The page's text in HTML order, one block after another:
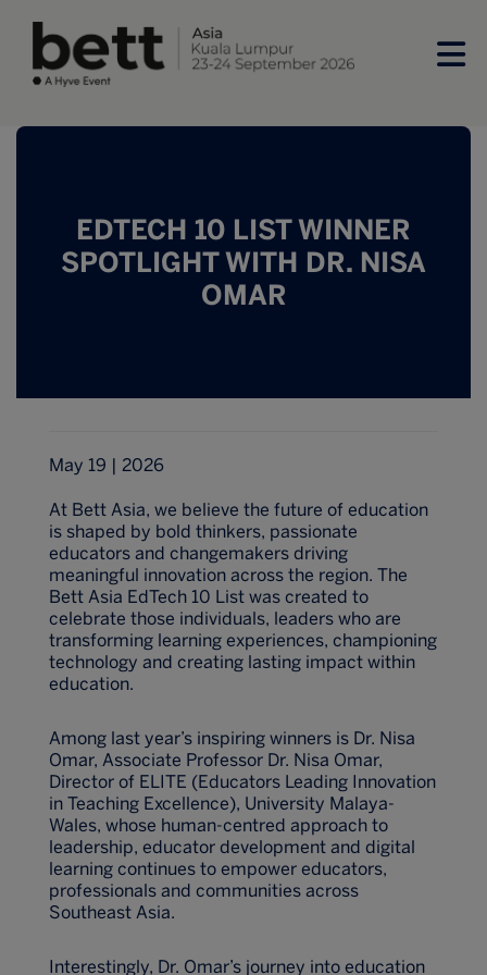
EDTECH 10 LIST WINNER
SPOTLIGHT WITH DR. NISA
OMAR
May 19 | 2026
At Bett Asia, we believe the future of education
is shaped by bold thinkers, passionate
educators and changemakers driving
meaningful innovation across the region. The
Bett Asia EdTech 10 List was created to
celebrate those individuals, leaders who are
transforming learning experiences, championing
technology and creating lasting impact within
education.
Among last year’s inspiring winners is Dr. Nisa
Omar, Associate Professor Dr. Nisa Omar,
Director of ELITE (Educators Leading Innovation
in Teaching Excellence), University Malaya-
Wales, whose human-centred approach to
leadership, educator development and digital
learning continues to empower educators,
professionals and communities across
Southeast Asia.
Interestingly, Dr. Omar’s journey into education